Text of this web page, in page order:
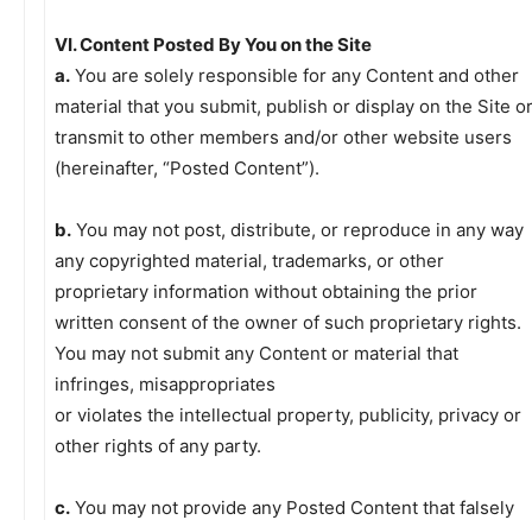
VI. Content Posted By You on the Site
a. You are solely responsible for any Content and other
material that you submit, publish or display on the Site or
transmit to other members and/or other website users
(hereinafter, “Posted Content”).
b. You may not post, distribute, or reproduce in any way
any copyrighted material, trademarks, or other
proprietary information without obtaining the prior
written consent of the owner of such proprietary rights.
You may not submit any Content or material that
infringes, misappropriates
or violates the intellectual property, publicity, privacy or
other rights of any party.
c. You may not provide any Posted Content that falsely